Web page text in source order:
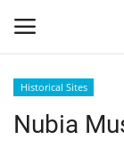
Historical Sites
Nubia